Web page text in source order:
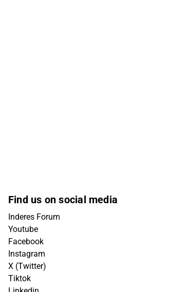
Find us on social media
Inderes Forum
Youtube
Facebook
Instagram
X (Twitter)
Tiktok